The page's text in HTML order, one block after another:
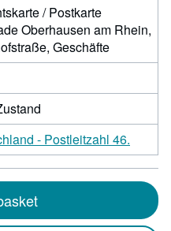
/ Postkarte
Oberhausen am Rhein,
Geschäfte
- Postleitzahl 46.